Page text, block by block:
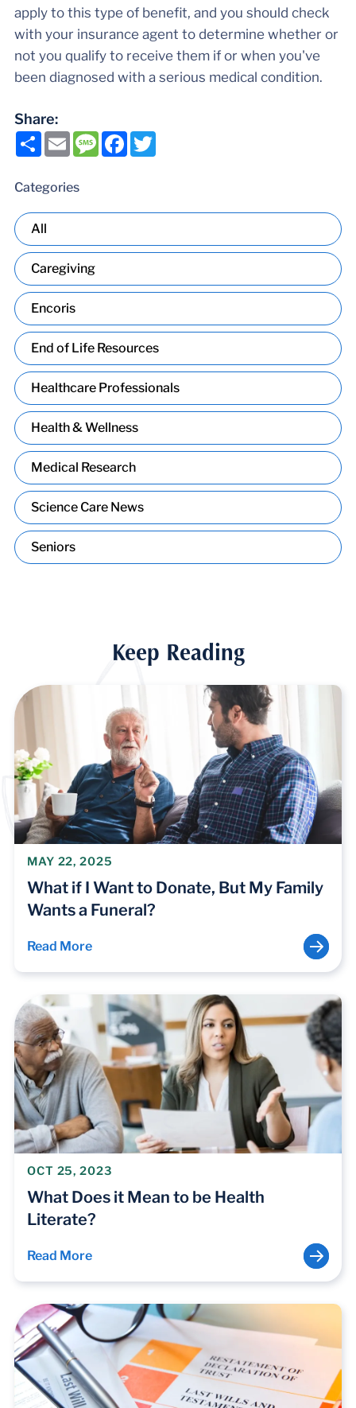
apply to this type of benefit, and you should check
with your insurance agent to determine whether or
not you qualify to receive them if or when you've
been diagnosed with a serious medical condition.
Share:
ShareEmailMessageFacebook
Twitter
Categories
All
Caregiving
Encoris
End of Life Resources
Healthcare Professionals
Health & Wellness
Medical Research
Science Care News
Seniors
Keep Reading
MAY 22, 2025
What if I Want to Donate, But My Family
Wants a Funeral?
Read More
OCT 25, 2023
What Does it Mean to be Health
Literate?
Read More